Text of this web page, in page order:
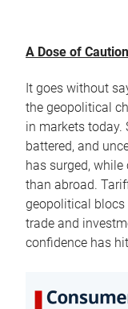
A Dose of
It goes without
the geopolitical
in markets today.
battered, and
has surged,
than abroad.
geopolitical blocs
trade and
confidence has